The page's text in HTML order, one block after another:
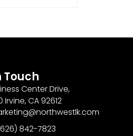
Touch
Center Drive,
Irvine, CA 92612
842-7823